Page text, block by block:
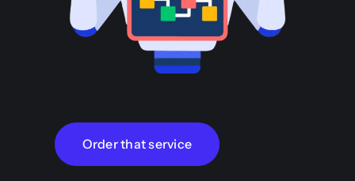
Order that service